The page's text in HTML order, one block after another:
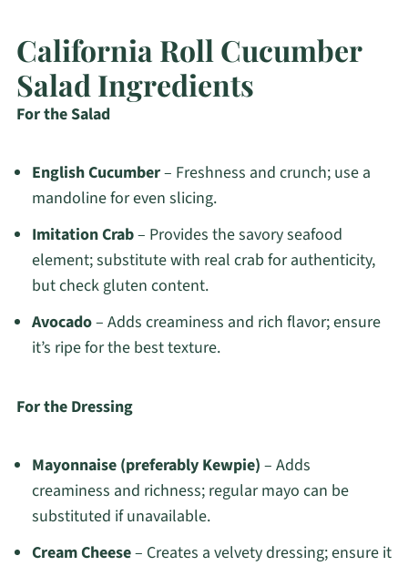
California Roll Cucumber
Salad Ingredients
For the Salad
English Cucumber– Freshness and crunch; use a
mandoline for even slicing.
Imitation Crab– Provides the savory seafood
element; substitute with real crab for authenticity,
but check gluten content.
Avocado– Adds creaminess and rich flavor; ensure
it’s ripe for the best texture.
For the Dressing
Mayonnaise (preferably Kewpie) – Adds
creaminess and richness; regular mayo can be
substituted if unavailable.
Cream Cheese– Creates a velvety dressing; ensure it